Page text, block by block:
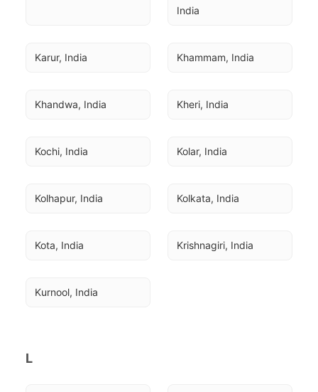
India
Karur, India Khammam, India
Khandwa, India Kheri, India
Kochi, India Kolar, India
Kolhapur, India Kolkata, India
Kota, India Krishnagiri, India
Kurnool, India
L